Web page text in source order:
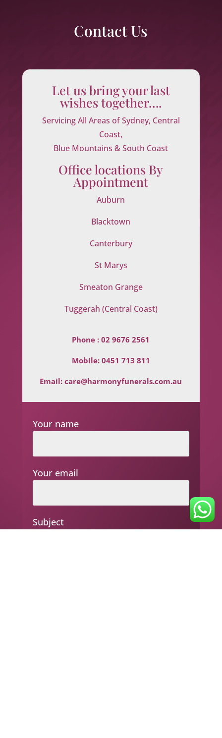
Contact Us
Let us bring your last
wishes together….
Servicing All Areas of Sydney, Central
Coast,
Blue Mountains & South Coast
Office locations By
Appointment
Auburn
Blacktown
Canterbury
St Marys
Smeaton Grange
Tuggerah (Central Coast)
Phone :02 9676 2561
Mobile: 0451 713 811
Email:care@harmonyfunerals.com.au
Your name
Your email
Subject